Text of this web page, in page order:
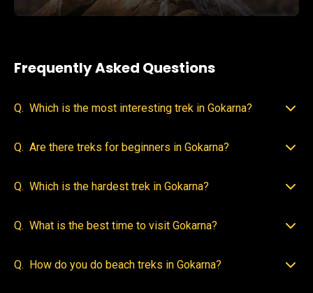
Frequently Asked Questions
Q. Which is the most interesting trek in Gokarna?
Q. Are there treks for beginners in Gokarna?
Q. Which is the hardest trek in Gokarna?
Q. What is the best time to visit Gokarna?
Q. How do you do beach treks in Gokarna?